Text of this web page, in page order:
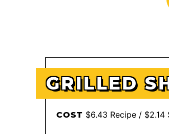
GRILLED
COST $6.43 Recipe / $2.14